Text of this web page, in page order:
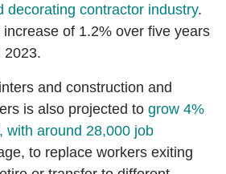
decorating contractor industry.
of 1.2% over five years
2023.
and construction and
is also projected to grow 4%
with around 28,000 job
to replace workers exiting